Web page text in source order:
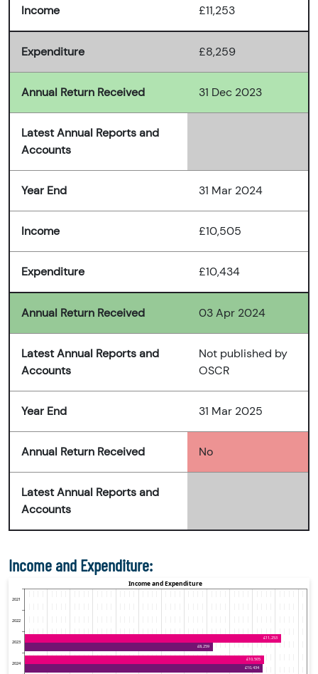
Income £11,253
Expenditure £8,259
Annual Return Received 31 Dec 2023
Latest Annual Reports and
Accounts
Year End 31 Mar 2024
Income £10,505
Expenditure £10,434
Annual Return Received 03 Apr 2024
Latest Annual Reports and
Accounts
Not published by
OSCR
Year End 31 Mar 2025
Annual Return Received No
Latest Annual Reports and
Accounts
Income and Expenditure: